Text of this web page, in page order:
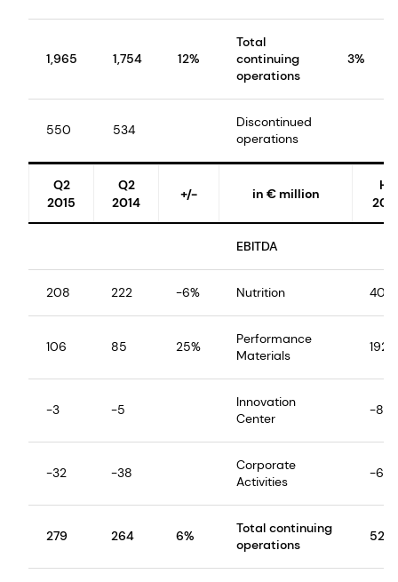
1,965 1,754 12%
Total
continuing
operations
3%
550 534
Discontinued
operations
Q2
2015
Q2
2014
+/- in € million
H1
EBITDA
208 222 -6% Nutrition 403
106 85 25%
Performance
Materials
192
-3 -5
Innovation
Center
-8
-32 -38
Corporate
Activities
-60
279 264 6%
Total continuing
operations
527